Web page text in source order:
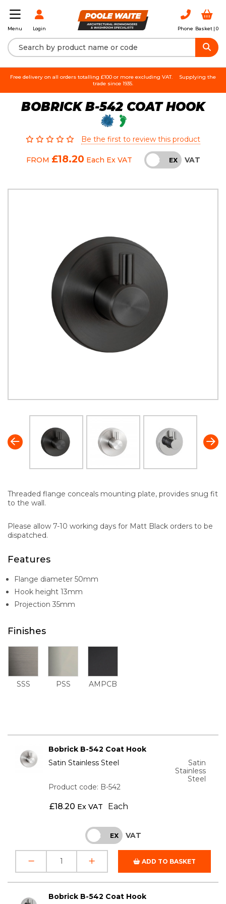
Menu Login Phone Basket | 0
Free delivery on all orders totalling £100 or more excluding VAT.
Supplying the
trade since 1935.
BOBRICK B-542 COAT HOOK
Be the first to review this product
FROM £18.20 Each Ex VAT INC EX VAT
Threaded flange conceals mounting plate, provides snug fit
to the wall.
Please allow 7-10 working days for Matt Black orders to be
dispatched.
Features
Flange diameter 50mm
Hook height 13mm
Projection 35mm
Finishes
SSS PSS AMPCB
Bobrick B-542 Coat Hook
Satin Stainless Steel
Satin
Stainless
Steel
Product code: B-542
£18.20 Ex VAT Each
INC EX VAT
ADD TO BASKET
Bobrick B-542 Coat Hook